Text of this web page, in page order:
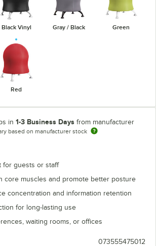
Black Vinyl Gray / Black Green
Red
in 1-3 Business Days from manufacturer
based on manufacturer stock
for guests or staff
core muscles and promote better posture
concentration and information retention
for long-lasting use
waiting rooms, or offices
073555475012